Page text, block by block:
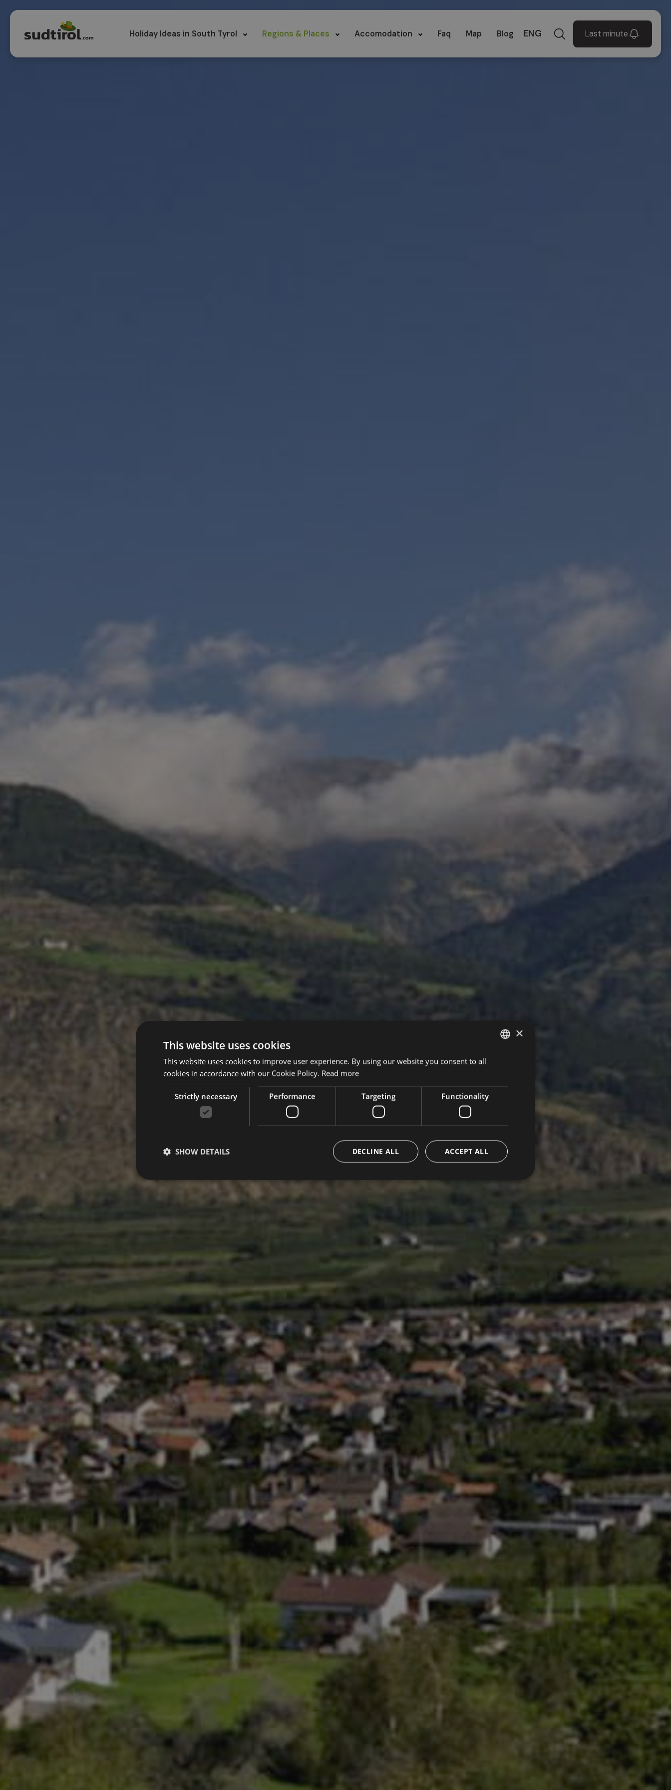
Holiday Ideas in South Tyrol Regions & Places Accomodation Faq Map Blog ENG Last minute
×
This website uses cookies
This website uses cookies to improve user experience. By using our website you consent to all
cookies in accordance with our Cookie Policy. Read more
Strictly necessary Performance Targeting Functionality
ACCEPT ALL
DECLINE ALL
SHOW DETAILS